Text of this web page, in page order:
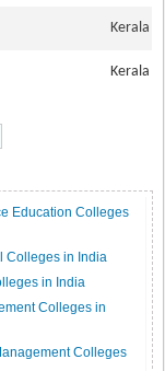
Kerala
Kerala
Education Colleges
Colleges in India
in India
Colleges in
Colleges